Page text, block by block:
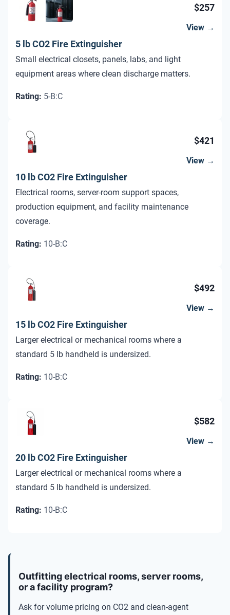
$257
View →
5 lb CO2 Fire Extinguisher
Small electrical closets, panels, labs, and light
equipment areas where clean discharge matters.
Rating: 5-B:C
$421
View →
10 lb CO2 Fire Extinguisher
Electrical rooms, server-room support spaces,
production equipment, and facility maintenance
coverage.
Rating: 10-B:C
$492
View →
15 lb CO2 Fire Extinguisher
Larger electrical or mechanical rooms where a
standard 5 lb handheld is undersized.
Rating: 10-B:C
$582
View →
20 lb CO2 Fire Extinguisher
Larger electrical or mechanical rooms where a
standard 5 lb handheld is undersized.
Rating: 10-B:C
Outfitting electrical rooms, server rooms,
or a facility program?
Ask for volume pricing on CO2 and clean-agent